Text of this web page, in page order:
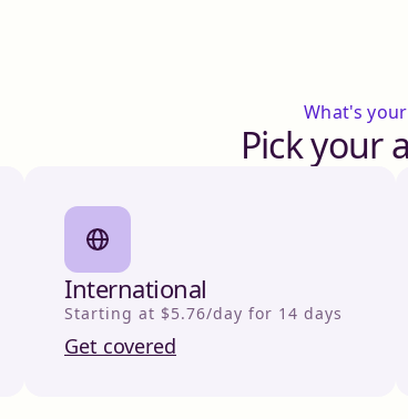
What's
Pick your
International
Starting at $5.76/day for 14 days
Get covered